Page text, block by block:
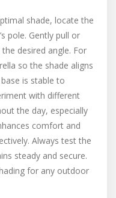
shade, locate the
pole. Gently pull or
desired angle. For
so the shade aligns
is stable to
with different
the day, especially
comfort and
Always test the
steady and secure.
for any outdoor